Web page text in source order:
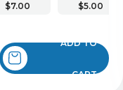
$7.00 $5.00
ADD TO
CART